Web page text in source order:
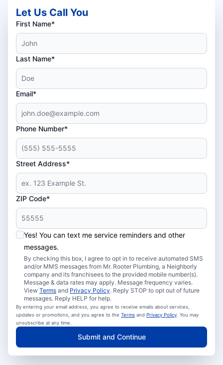
Let Us Call You
First Name*
Last Name*
Email*
Phone Number*
Street Address*
ZIP Code*
Yes! You can text me service reminders and other
messages.
By checking this box, I agree to opt in to receive automated SMS
and/or MMS messages from Mr. Rooter Plumbing, a Neighborly
company and its franchisees to the provided mobile number(s).
Message & data rates may apply. Message frequency varies.
View Terms and Privacy Policy. Reply STOP to opt out of future
messages. Reply HELP for help.
By entering your email address, you agree to receive emails about services,
updates or promotions, and you agree to the Terms and Privacy Policy . You may
unsubscribe at any time.
Submit and Continue